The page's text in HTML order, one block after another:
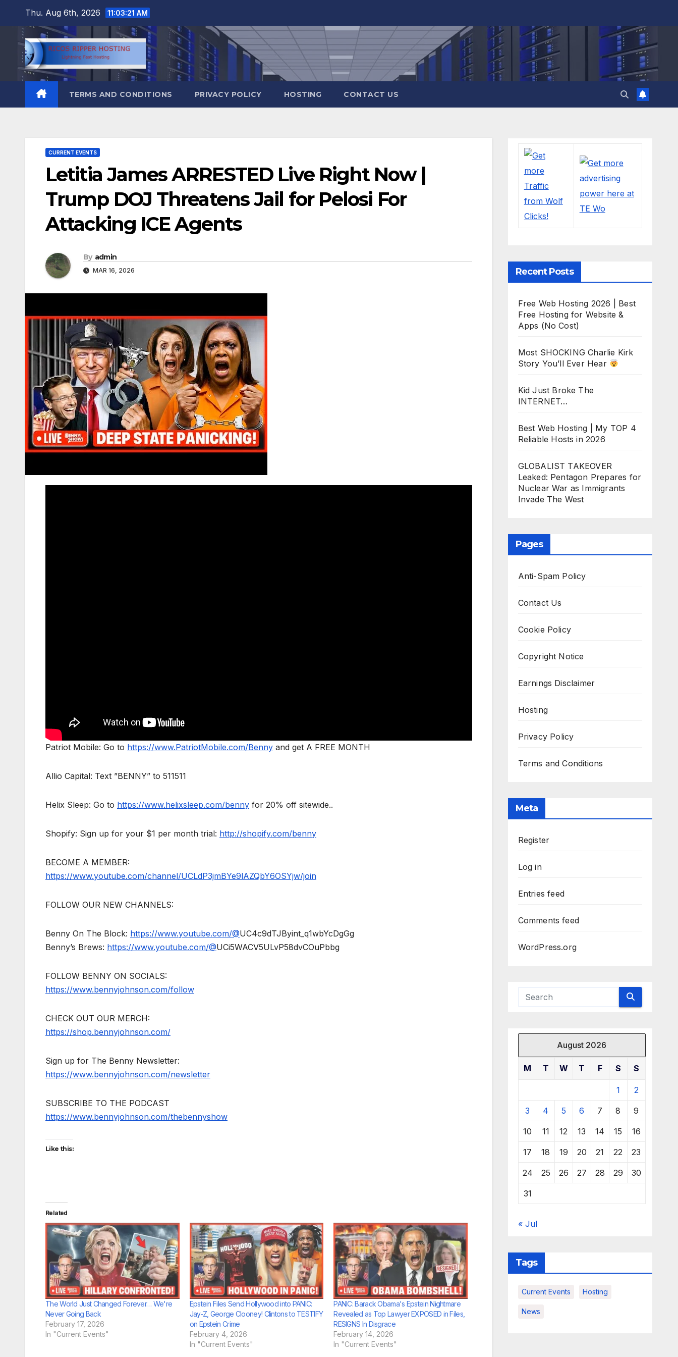
content
Thu. Aug 6th, 2026 11:03:23 AM
TERMS AND CONDITIONS PRIVACY POLICY HOSTING CONTACT US
CURRENT EVENTS
Letitia James ARRESTED Live Right Now |
Trump DOJ Threatens Jail for Pelosi For
Attacking ICE Agents
By admin
MAR 16, 2026
Patriot Mobile: Go to https://www.PatriotMobile.com/Benny and get A FREE MONTH
Allio Capital: Text ”BENNY” to 511511
Helix Sleep: Go to https://www.helixsleep.com/benny for 20% off sitewide..
Shopify: Sign up for your $1 per month trial: http://shopify.com/benny
BECOME A MEMBER:
https://www.youtube.com/channel/UCLdP3jmBYe9lAZQbY6OSYjw/join
FOLLOW OUR NEW CHANNELS:
Benny On The Block: https://www.youtube.com/@UC4c9dTJByint_q1wbYcDgGg
Benny’s Brews: https://www.youtube.com/@UCi5WACV5ULvP58dvCOuPbbg
FOLLOW BENNY ON SOCIALS:
https://www.bennyjohnson.com/follow
CHECK OUT OUR MERCH:
https://shop.bennyjohnson.com/
Sign up for The Benny Newsletter:
https://www.bennyjohnson.com/newsletter
SUBSCRIBE TO THE PODCAST
https://www.bennyjohnson.com/thebennyshow
Like this:
Related
The World Just Changed Forever… We're
Never Going Back
February 17, 2026
In "Current Events"
Epstein Files Send Hollywood into PANIC:
Jay-Z, George Clooney! Clintons to TESTIFY
on Epstein Crime
February 4, 2026
In "Current Events"
PANIC: Barack Obama's Epstein Nightmare
Revealed as Top Lawyer EXPOSED in Files,
RESIGNS In Disgrace
February 14, 2026
In "Current Events"
Recent Posts
Free Web Hosting 2026 | Best
Free Hosting for Website &
Apps (No Cost)
Most SHOCKING Charlie Kirk
Story You’ll Ever Hear
Kid Just Broke The
INTERNET…
Best Web Hosting | My TOP 4
Reliable Hosts in 2026
GLOBALIST TAKEOVER
Leaked: Pentagon Prepares for
Nuclear War as Immigrants
Invade The West
Pages
Anti-Spam Policy
Contact Us
Cookie Policy
Copyright Notice
Earnings Disclaimer
Hosting
Privacy Policy
Terms and Conditions
Meta
Register
Log in
Entries feed
Comments feed
WordPress.org
August 2026
M T W T F S S
1 2
3 4 5 6 7 8 9
10 11 12 13 14 15 16
17 18 19 20 21 22 23
24 25 26 27 28 29 30
31
« Jul
Tags
Current Events Hosting
News